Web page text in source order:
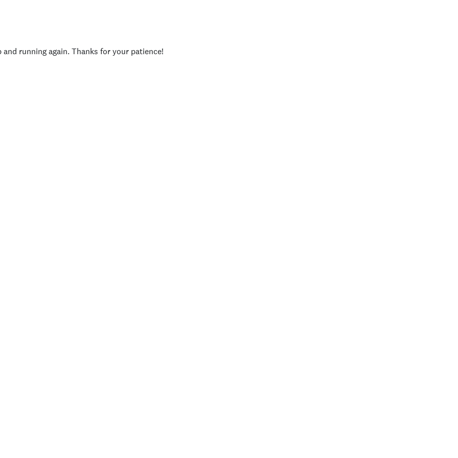
running again. Thanks for your patience!